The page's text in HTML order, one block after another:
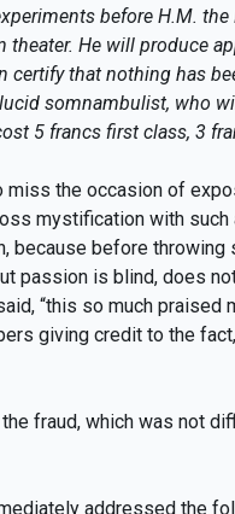
before H.M. the
He will produce
that nothing has
somnambulist, who
5 francs first class, 3
miss the occasion of
mystification with such
because before
passion is blind, does
“this so much praised
giving credit to the
fraud, which was not
addressed the